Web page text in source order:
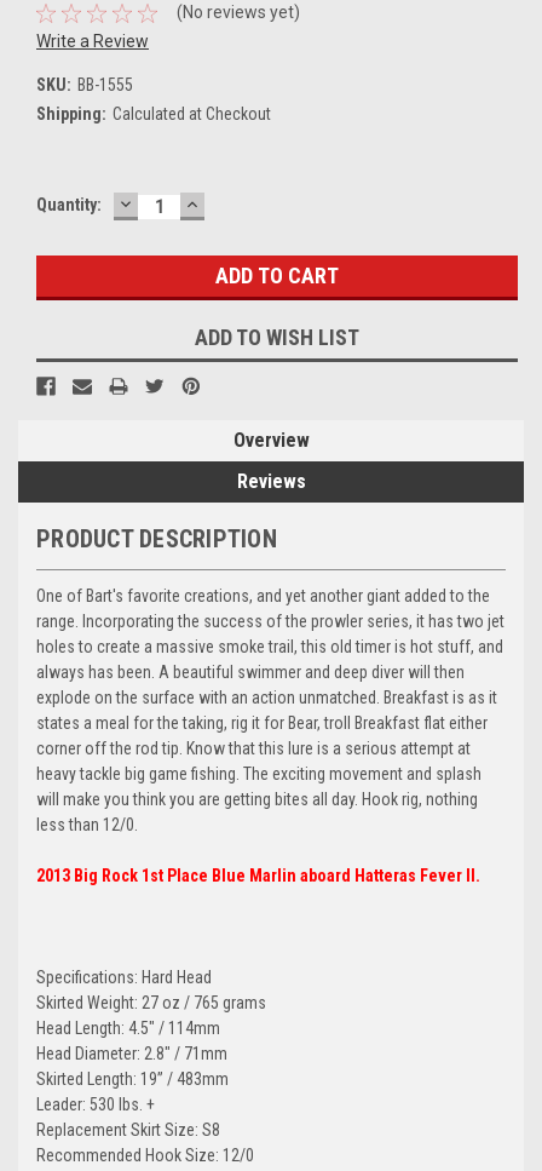
(No reviews yet)
Write a Review
SKU: BB-1555
Shipping: Calculated at Checkout
Current
Quantity: DECREASE
QUANTITY:
INCREASE
QUANTITY:
ADD TO WISH LIST
Overview
Reviews
PRODUCT DESCRIPTION
One of Bart's favorite creations, and yet another giant added to the
range. Incorporating the success of the prowler series, it has two jet
holes to create a massive smoke trail, this old timer is hot stuff, and
always has been. A beautiful swimmer and deep diver will then
explode on the surface with an action unmatched. Breakfast is as it
states a meal for the taking, rig it for Bear, troll Breakfast flat either
corner off the rod tip. Know that this lure is a serious attempt at
heavy tackle big game fishing. The exciting movement and splash
will make you think you are getting bites all day. Hook rig, nothing
less than 12/0.
2013 Big Rock 1st Place Blue Marlin aboard Hatteras Fever II.
Specifications: Hard Head
Skirted Weight: 27 oz / 765 grams
Head Length: 4.5" / 114mm
Head Diameter: 2.8" / 71mm
Skirted Length: 19” / 483mm
Leader: 530 lbs. +
Replacement Skirt Size: S8
Recommended Hook Size: 12/0